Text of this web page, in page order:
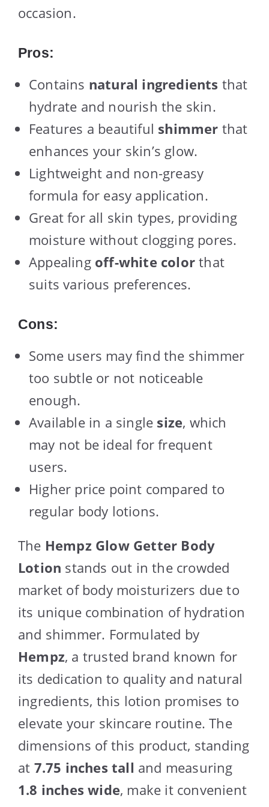
occasion.
Pros:
Contains natural ingredients that
hydrate and nourish the skin.
Features a beautiful shimmer that
enhances your skin’s glow.
Lightweight and non-greasy
formula for easy application.
Great for all skin types, providing
moisture without clogging pores.
Appealing off-white color that
suits various preferences.
Cons:
Some users may find the shimmer
too subtle or not noticeable
enough.
Available in a single size, which
may not be ideal for frequent
users.
Higher price point compared to
regular body lotions.
The Hempz Glow Getter Body
Lotion stands out in the crowded
market of body moisturizers due to
its unique combination of hydration
and shimmer. Formulated by
Hempz, a trusted brand known for
its dedication to quality and natural
ingredients, this lotion promises to
elevate your skincare routine. The
dimensions of this product, standing
at 7.75 inches tall and measuring
1.8 inches wide, make it convenient